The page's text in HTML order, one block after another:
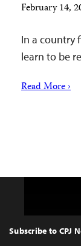
February 14,
In a country
learn to be
Read More ›
Top
Subscribe to CPJ